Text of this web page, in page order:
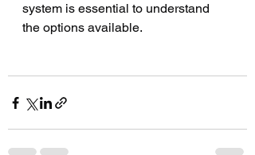
system is essential to understand
the options available.